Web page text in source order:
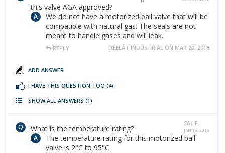
this valve AGA approved?
We do not have a motorized ball valve that will be
compatible with natural gas. The seals are not
meant to handle gases and will leak.
REPLY DEELAT INDUSTRIAL ON MAR 20, 2018
ADD ANSWER
I HAVE THIS QUESTION TOO (4)
SHOW ALL ANSWERS (1)
SAL F.
JAN 18, 2018
What is the temperature rating?
The temperature rating for this motorized ball
valve is 2°C to 95°C.